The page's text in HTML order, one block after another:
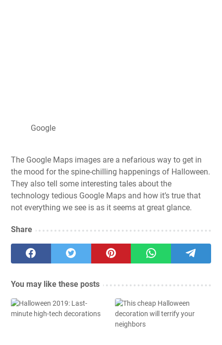
Google
The Google Maps images are a nefarious way to get in
the mood for the spine-chilling happenings of Halloween.
They also tell some interesting tales about the
technology tedious Google Maps and how it’s true that
not everything we see is as it seems at great glance.
Share
You may like these posts